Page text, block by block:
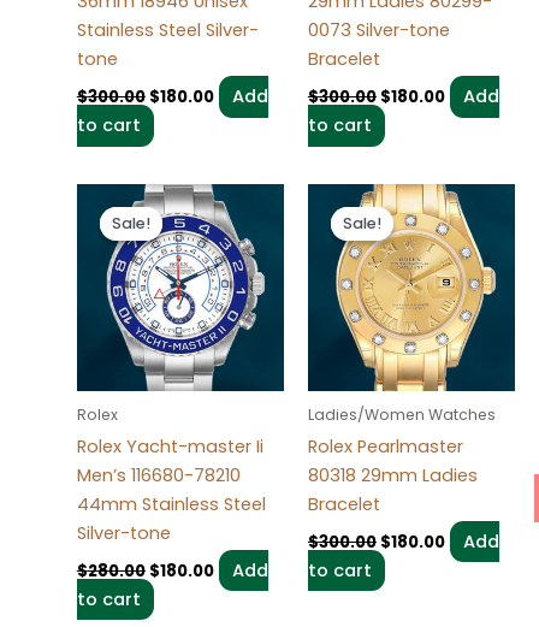
Stainless Steel Silver-
tone
$300.00 $180.00
Add
to cart
0073 Silver-tone
Bracelet
$300.00 $180.00
Add
to cart
Sale!
Sale!
Rolex
Rolex Yacht-master Ii
Men’s 116680-78210
44mm Stainless Steel
Silver-tone
$280.00
Original
price
was:
$280.00.
$180.00
Current
price
is:
$180.00.
Add
to cart
Sale!
Sale!
Ladies/Women Watches
Rolex Pearlmaster
80318 29mm Ladies
Bracelet
$300.00
Original
price
was:
$300.00.
$180.00
Current
price
is:
$180.00.
Add
to cart